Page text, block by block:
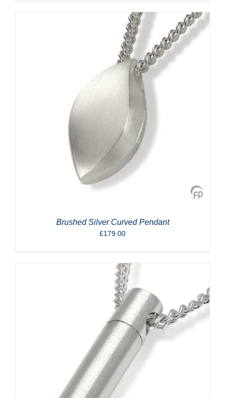
Brushed Silver Curved Pendant
£179.00